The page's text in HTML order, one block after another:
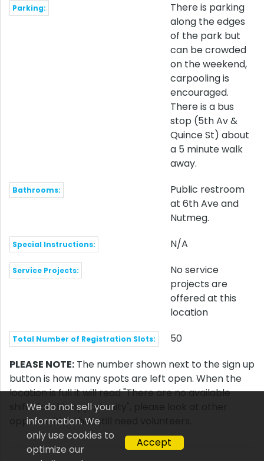
Parking:
There is parking
along the edges
of the park but
can be crowded
on the weekend,
carpooling is
encouraged.
There is a bus
stop (5th Av &
Quince St) about
a 5 minute walk
away.
Bathrooms:
Public restroom
at 6th Ave and
Nutmeg.
Special Instructions: N/A
Service Projects:
No service
projects are
offered at this
location
Total Number of Registration Slots:
50
PLEASE NOTE: The number shown next to the sign up
button is how many spots are left open. When the
location is full it will read "There are no available
shifts for this opportunity", please look at other
opportunities that still need volunteers.
We do not sell your
information. We
only use cookies to
optimize our
Accept